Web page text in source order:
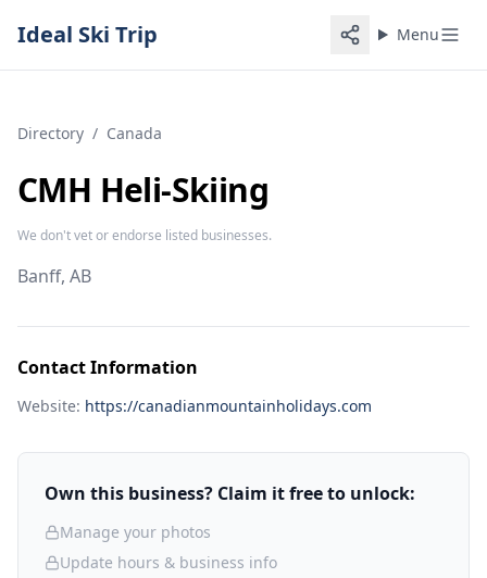
Ideal Ski Trip Menu
Directory / Canada
CMH Heli-Skiing
We don't vet or endorse listed businesses.
Banff, AB
Contact Information
Website: https://canadianmountainholidays.com
Own this business? Claim it free to unlock:
Manage your photos
Update hours & business info